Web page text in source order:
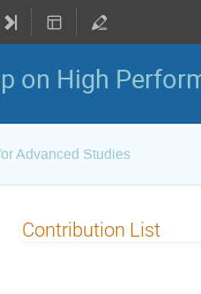
on High
Advanced Studies
Contribution List